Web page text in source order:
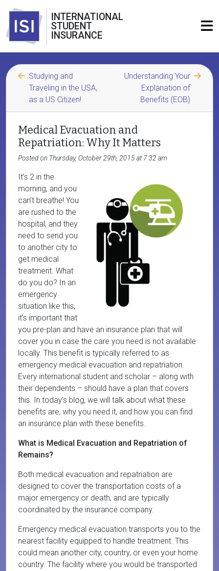
INTERNATIONAL
STUDENT
INSURANCE
Studying and
Traveling in the USA,
as a US Citizen!
Understanding Your
Explanation of
Benefits (EOB)
Medical Evacuation and
Repatriation: Why It Matters
Posted on Thursday, October 29th, 2015 at 7:32 am
It’s 2 in the
morning, and you
can’t breathe! You
are rushed to the
hospital, and they
need to send you
to another city to
get medical
treatment. What
do you do? In an
emergency
situation like this,
it’s important that
you pre-plan and have an insurance plan that will
cover you in case the care you need is not available
locally. This benefit is typically referred to as
emergency medical evacuation and repatriation.
Every international student and scholar – along with
their dependents – should have a plan that covers
this. In today’s blog, we will talk about what these
benefits are, why you need it, and how you can find
an insurance plan with these benefits.
What is Medical Evacuation and Repatriation of
Remains?
Both medical evacuation and repatriation are
designed to cover the transportation costs of a
major emergency or death, and are typically
coordinated by the insurance company.
Emergency medical evacuation transports you to the
nearest facility equipped to handle treatment. This
could mean another city, country, or even your home
country. The facility where you would be transported